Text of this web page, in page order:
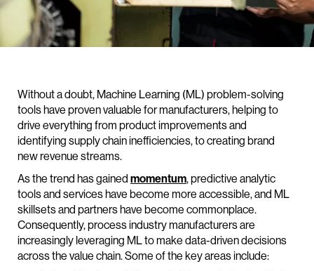
Without a doubt, Machine Learning (ML) problem-solving
tools have proven valuable for manufacturers, helping to
drive everything from product improvements and
identifying supply chain inefficiencies, to creating brand
new revenue streams.
As the trend has gained momentum, predictive analytic
tools and services have become more accessible, and ML
skillsets and partners have become commonplace.
Consequently, process industry manufacturers are
increasingly leveraging ML to make data-driven decisions
across the value chain. Some of the key areas include: